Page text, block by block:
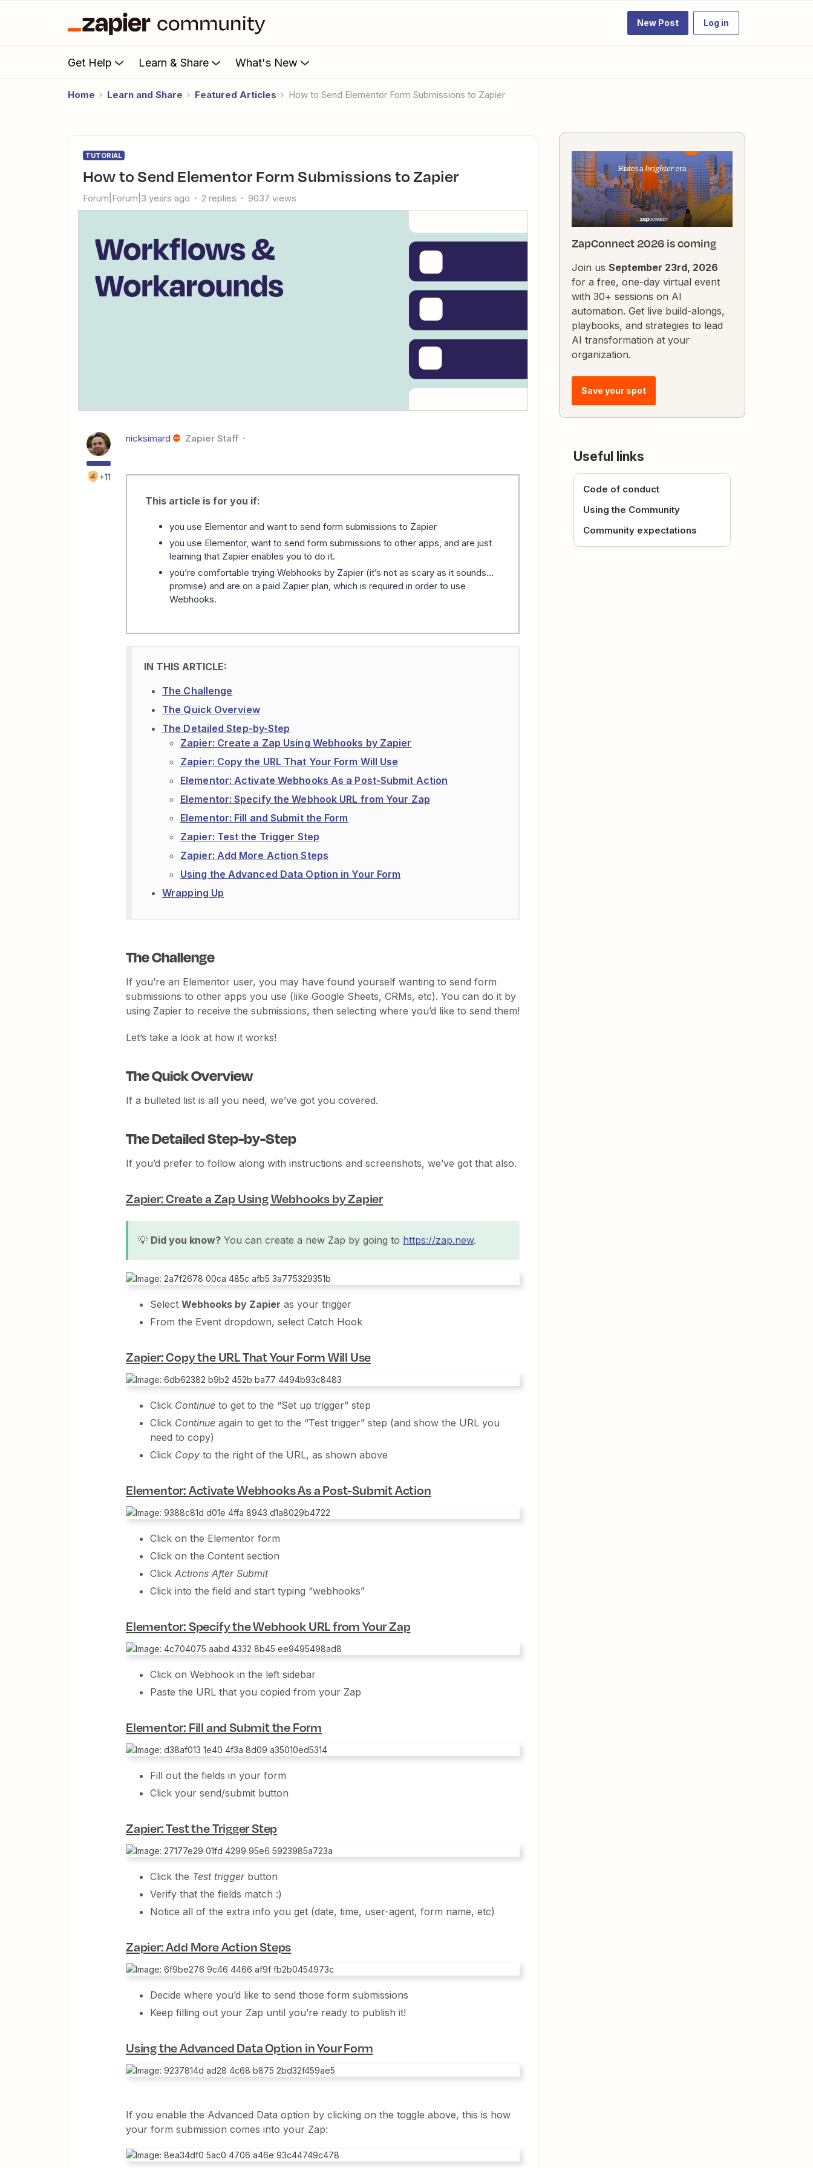
New Post Log in
Get Help Learn & Share What's New
Home Learn and Share Featured Articles How to Send Elementor Form Submissions to Zapier
TUTORIAL
How to Send Elementor Form Submissions to Zapier
Forum|Forum|3 years ago 2 replies 9037 views
+11
nicksimard Zapier Staff
This article is for you if:
you use Elementor and want to send form submissions to Zapier
you use Elementor, want to send form submissions to other apps, and are just
learning that Zapier enables you to do it.
you’re comfortable trying Webhooks by Zapier (it’s not as scary as it sounds…
promise) and are on a paid Zapier plan, which is required in order to use
Webhooks.
The Challenge
The Quick Overview
The Detailed Step-by-Step
Zapier: Create a Zap Using Webhooks by Zapier
Zapier: Copy the URL That Your Form Will Use
Elementor: Activate Webhooks As a Post-Submit Action
Elementor: Specify the Webhook URL from Your Zap
Elementor: Fill and Submit the Form
Zapier: Test the Trigger Step
Zapier: Add More Action Steps
Using the Advanced Data Option in Your Form
Wrapping Up
The Challenge
If you’re an Elementor user, you may have found yourself wanting to send form
submissions to other apps you use (like Google Sheets, CRMs, etc). You can do it by
using Zapier to receive the submissions, then selecting where you’d like to send them!
Let’s take a look at how it works!
The Quick Overview
If a bulleted list is all you need, we’ve got you covered.
The Detailed Step-by-Step
If you’d prefer to follow along with instructions and screenshots, we’ve got that also.
Zapier: Create a Zap Using Webhooks by Zapier
💡 Did you know? You can create a new Zap by going to https://zap.new.
Select Webhooks by Zapier as your trigger
From the Event dropdown, select Catch Hook
Zapier: Copy the URL That Your Form Will Use
Click Continue to get to the “Set up trigger” step
Click Continue again to get to the “Test trigger” step (and show the URL you
need to copy)
Click Copy to the right of the URL, as shown above
Elementor: Activate Webhooks As a Post-Submit Action
Click on the Elementor form
Click on the Content section
Click Actions After Submit
Click into the field and start typing “webhooks”
Elementor: Specify the Webhook URL from Your Zap
Click on Webhook in the left sidebar
Paste the URL that you copied from your Zap
Elementor: Fill and Submit the Form
Fill out the fields in your form
Click your send/submit button
Zapier: Test the Trigger Step
Click the Test trigger button
Verify that the fields match :)
Notice all of the extra info you get (date, time, user-agent, form name, etc)
Zapier: Add More Action Steps
Decide where you’d like to send those form submissions
Keep filling out your Zap until you’re ready to publish it!
Using the Advanced Data Option in Your Form
If you enable the Advanced Data option by clicking on the toggle above, this is how
your form submission comes into your Zap:
ZapConnect 2026 is coming
Join us September 23rd, 2026
for a free, one-day virtual event
with 30+ sessions on AI
automation. Get live build-alongs,
playbooks, and strategies to lead
AI transformation at your
organization.
Save your spot
Useful links
Code of conduct
Using the Community
Community expectations